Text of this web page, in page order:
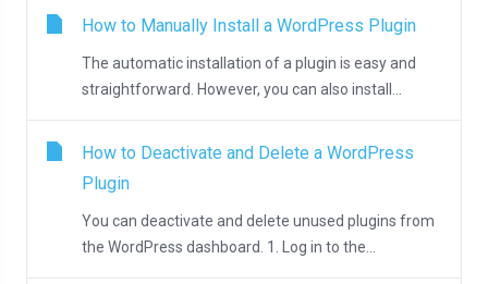
How to Manually Install a WordPress Plugin
The automatic installation of a plugin is easy and
straightforward. However, you can also install...
How to Deactivate and Delete a WordPress
Plugin
You can deactivate and delete unused plugins from
the WordPress dashboard. 1. Log in to the...